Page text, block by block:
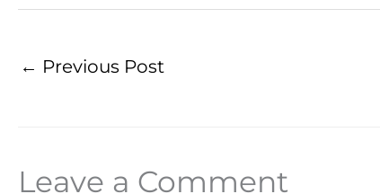
← Previous Post
Leave a Comment